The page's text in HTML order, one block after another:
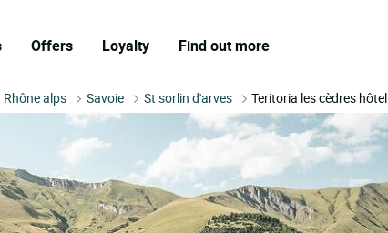
Offers Loyalty Find out more
Rhône alps Savoie St sorlin d'arves Teritoria les cèdres hôtel